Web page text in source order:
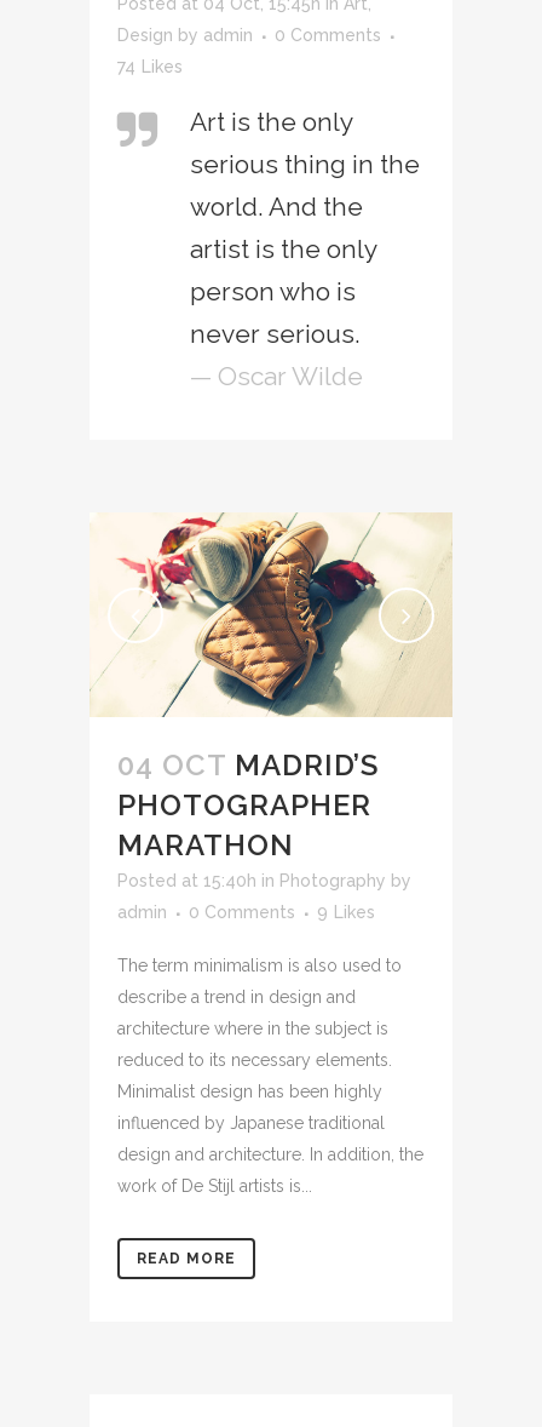
Posted at 04 Oct, 15:45h in Art,
Design by admin
0 Comments
74 Likes
Art is the only
serious thing in the
world. And the
artist is the only
person who is
never serious.
— Oscar Wilde
04 OCT MADRID’S
PHOTOGRAPHER
MARATHON
Posted at 15:40h in Photography by
admin
0 Comments 9 Likes
The term minimalism is also used to
describe a trend in design and
architecture where in the subject is
reduced to its necessary elements.
Minimalist design has been highly
influenced by Japanese traditional
design and architecture. In addition, the
work of De Stijl artists is...
READ MORE